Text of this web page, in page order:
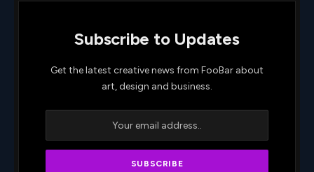
Subscribe to Updates
Get the latest creative news from FooBar about
art, design and business.